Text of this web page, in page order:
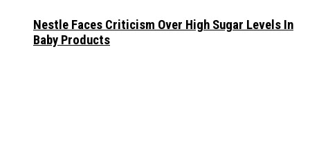
Nestle Faces Criticism Over High Sugar Levels In
Baby Products